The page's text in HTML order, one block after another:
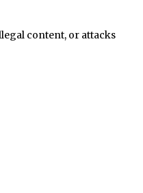
content, or attacks